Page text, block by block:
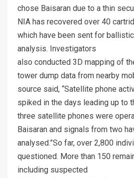
chose Baisaran due to a thin
NIA has recovered over 40
which have been sent for
analysis. Investigators
also conducted 3D mapping of
tower dump data from nearby
source said, “Satellite phone
spiked in the days leading up to
three satellite phones were
Baisaran and signals from two
analysed.”So far, over 2,800
questioned. More than 150
including suspected